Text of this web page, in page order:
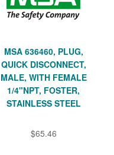
MSA 636460, PLUG,
QUICK DISCONNECT,
MALE, WITH FEMALE
1/4"NPT, FOSTER,
STAINLESS STEEL
$65.46